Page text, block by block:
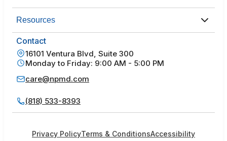
Resources
Contact
16101 Ventura Blvd, Suite 300
Monday to Friday: 9:00 AM - 5:00 PM
care@npmd.com
(818) 533-8393
Privacy PolicyTerms & ConditionsAccessibility